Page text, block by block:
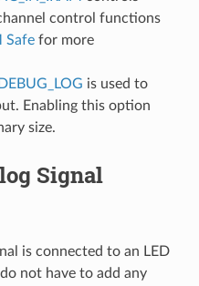
control functions
Safefor more
is used to
Enabling this option
size.
Signal
is connected to an LED
not have to add any